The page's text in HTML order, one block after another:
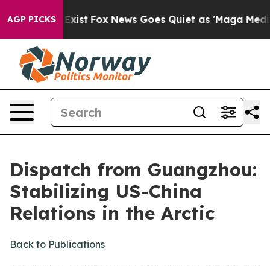
AGP PICKS
Exist Fox News Goes Quiet as 'Maga Media
Dispatch from Guangzhou:
Stabilizing US-China
Relations in the Arctic
Back to Publications